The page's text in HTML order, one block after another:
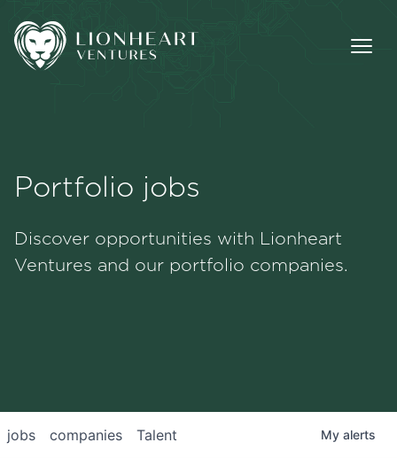
Portfolio
Portfolio jobs
Discover opportunities with Lionheart
Ventures and our portfolio companies.
jobs companies Talent My alerts